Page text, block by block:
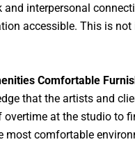
and interpersonal
accessible. This is
Comfortable
that the artists and
overtime at the studio to
most comfortable